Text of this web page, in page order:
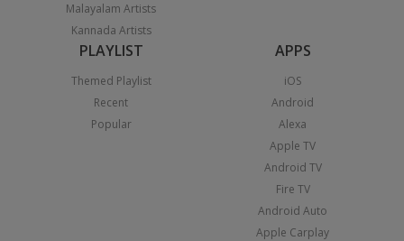
Malayalam Artists
Kannada Artists
PLAYLIST
Themed Playlist
Recent
Popular
APPS
iOS
Android
Alexa
Apple TV
Android TV
Fire TV
Android Auto
Apple Carplay